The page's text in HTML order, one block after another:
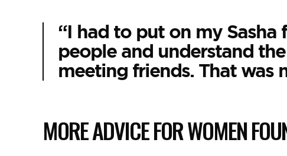
“I had to put on my
people and understand
meeting friends. That was
MORE ADVICE FOR WOMEN